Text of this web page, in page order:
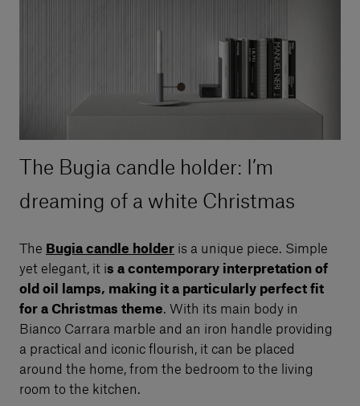
The Bugia candle holder: I’m
dreaming of a white Christmas
The Bugia candle holder is a unique piece. Simple
yet elegant, it is a contemporary interpretation of
old oil lamps, making it a particularly perfect fit
for a Christmas theme. With its main body in
Bianco Carrara marble and an iron handle providing
a practical and iconic flourish, it can be placed
around the home, from the bedroom to the living
room to the kitchen.